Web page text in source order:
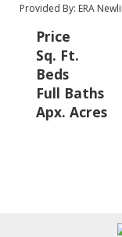
Provided By: ERA
Price
Sq. Ft.
Beds
Full Baths
Apx. Acres